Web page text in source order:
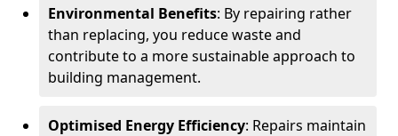
Environmental Benefits: By repairing rather
than replacing, you reduce waste and
contribute to a more sustainable approach to
building management.
Optimised Energy Efficiency: Repairs maintain